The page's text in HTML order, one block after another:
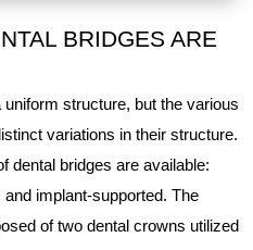
BRIDGES ARE
structure, but the various
variations in their structure.
dental bridges are available:
implant-supported. The
of two dental crowns utilized